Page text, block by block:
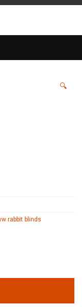
🔍
rabbit blinds